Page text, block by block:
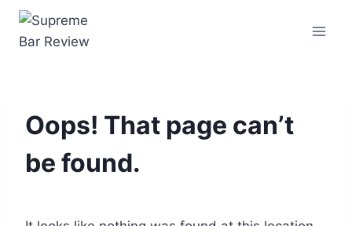
Oops! That page can’t
be found.